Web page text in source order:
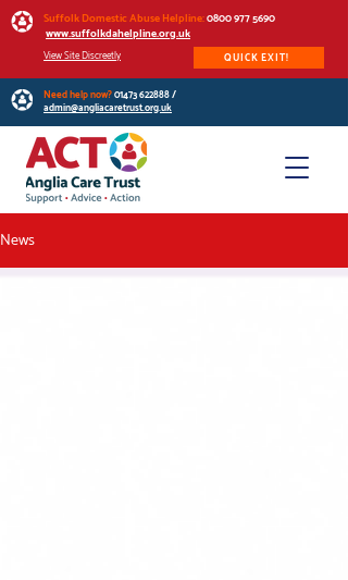
Suffolk Domestic Abuse Helpline:0800 977 5690
www.suffolkdahelpline.org.uk
View Site Discreetly QUICK EXIT!
Need help now?01473 622888/
admin@angliacaretrust.org.uk
News